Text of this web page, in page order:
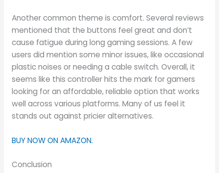
Another common theme is comfort. Several reviews
mentioned that the buttons feel great and don’t
cause fatigue during long gaming sessions. A few
users did mention some minor issues, like occasional
plastic noises or needing a cable switch. Overall, it
seems like this controller hits the mark for gamers
looking for an affordable, reliable option that works
well across various platforms. Many of us feel it
stands out against pricier alternatives.
BUY NOW ON AMAZON.
Conclusion